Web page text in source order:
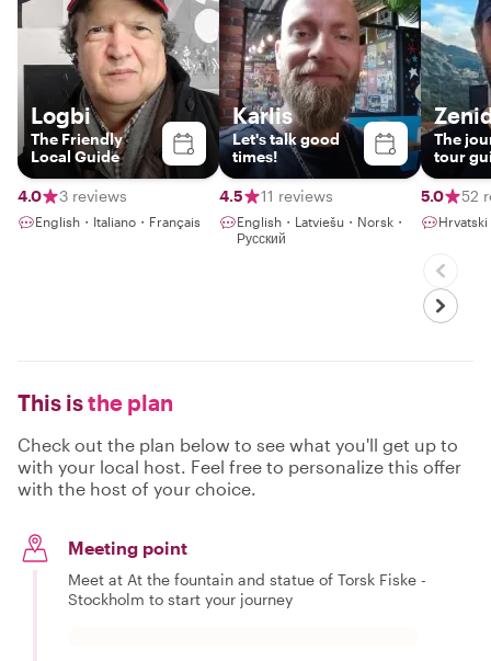
Logbi
The Friendly
Local Guide
4.0 3 reviews
English・Italiano・Français
Karlis
Let's talk good
times!
4.5 11 reviews
English・Latviešu・Norsk・
Русский
The
tour
5.0 52
This isthe plan
Check out the plan below to see what you'll get up to
with your local host. Feel free to personalize this offer
with the host of your choice.
Meeting point
Meet at At the fountain and statue of Torsk Fiske -
Stockholm to start your journey